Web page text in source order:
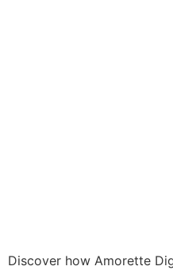
Discover how Amorette